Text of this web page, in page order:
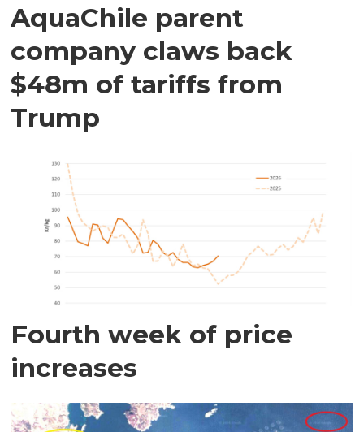
AquaChile parent
company claws back
$48m of tariffs from
Trump
Fourth week of price
increases